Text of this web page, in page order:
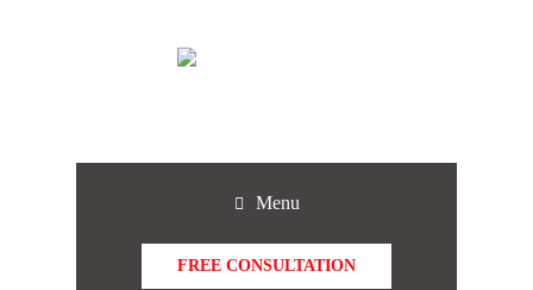
Menu
FREE CONSULTATION